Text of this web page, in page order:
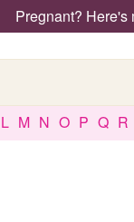
Pregnant?
L M N O P Q R